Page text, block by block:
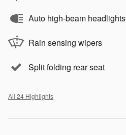
Auto high-beam headlights
Rain sensing wipers
Split folding rear seat
All 24 Highlights